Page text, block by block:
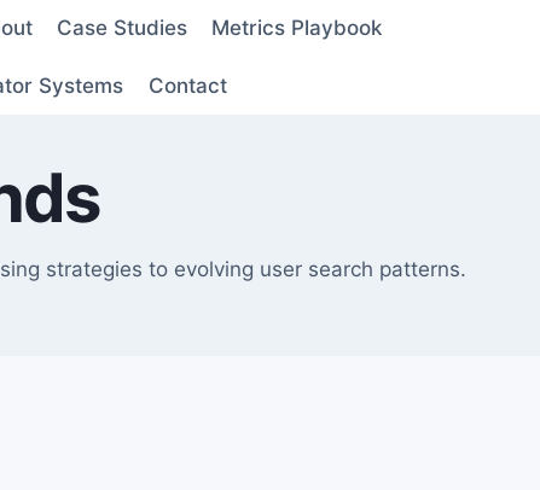
Case Studies Metrics Playbook
Systems Contact
strategies to evolving user search patterns.